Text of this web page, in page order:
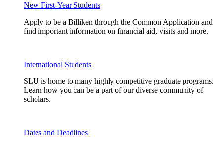
New First-Year Students
Apply to be a Billiken through the Common Application and
find important information on financial aid, visits and more.
International Students
SLU is home to many highly competitive graduate programs.
Learn how you can be a part of our diverse community of
scholars.
Dates and Deadlines